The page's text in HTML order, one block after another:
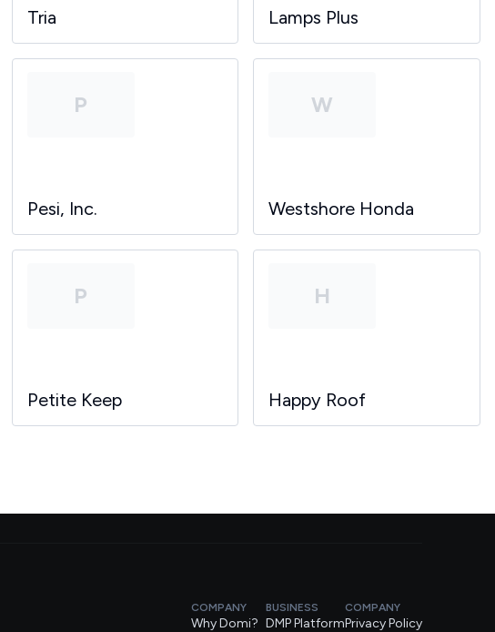
Tria Lamps Plus
P
Pesi, Inc.
W
Westshore Honda
P
Petite Keep
H
Happy Roof
COMPANY
Why Domi?
BUSINESS
DMP Platform
COMPANY
Privacy Policy